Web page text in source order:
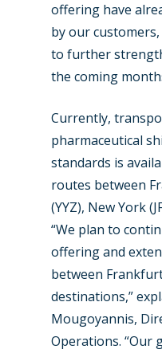
offering have
by our
to further
the coming
Currently,
pharmaceutical
standards is
routes between
(YYZ), New York
“We plan to
offering and
between
destinations,”
Mougoyannis,
Operations. “Our